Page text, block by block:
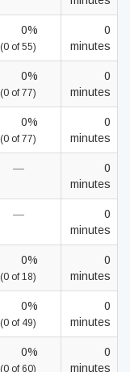
0%
(0 of 55)
0
minutes
0%
(0 of 77)
0
minutes
0%
(0 of 77)
0
minutes
—
0
minutes
—
0
minutes
0%
(0 of 18)
0
minutes
0%
(0 of 49)
0
minutes
0%
(0 of 60)
0
minutes